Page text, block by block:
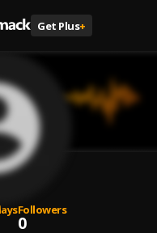
Get Plus+
Followers
0